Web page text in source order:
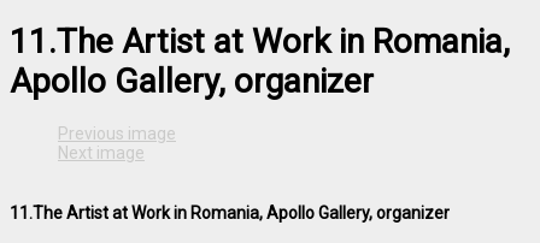
11.The Artist at Work in Romania,
Apollo Gallery, organizer
Previous image
Next image
11.The Artist at Work in Romania, Apollo Gallery, organizer